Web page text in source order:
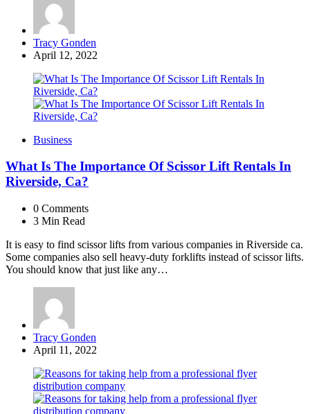
Posted
by
Tracy Gonden
April 12, 2022
Business
What Is The Importance Of Scissor Lift Rentals In
Riverside, Ca?
0 Comments
3 Min Read
It is easy to find scissor lifts from various companies in Riverside ca.
Some companies also sell heavy-duty forklifts instead of scissor lifts.
You should know that just like any…
Posted
by
Tracy Gonden
April 11, 2022